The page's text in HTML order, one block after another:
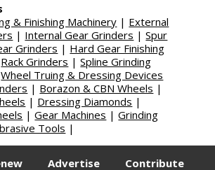
& Finishing Machinery | External
| Internal Gear Grinders |Spur
Grinders | Hard Gear Finishing
Rack Grinders |Spline Grinding
Wheel Truing & Dressing Devices
| Borazon & CBN Wheels |
| Dressing Diamonds |
|Gear Machines |Grinding
Tools |
Advertise Contribute